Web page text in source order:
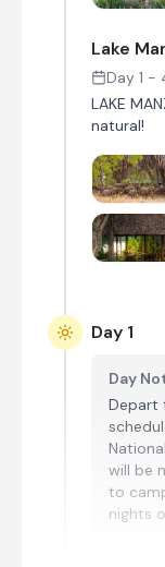
Lake
Day 1 -
LAKE
natural!
Day 1
Day
Depart
will be
to
nights